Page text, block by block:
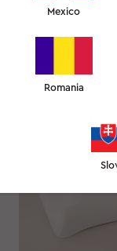
Mexico
Romania